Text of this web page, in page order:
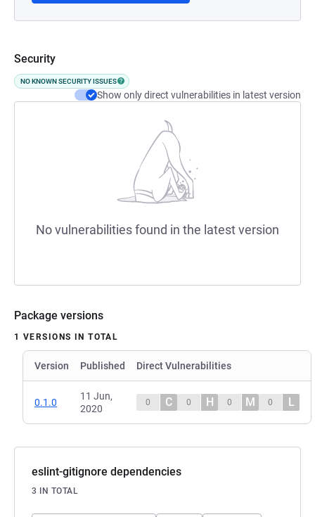
Security
NO KNOWN SECURITY ISSUES
Show only direct vulnerabilities in latest version
No vulnerabilities found in the latest version
Package versions
1 VERSIONS IN TOTAL
Version Published Direct Vulnerabilities
0.1.0
11 Jun,
2020
0 C 0 H 0 M 0 L
eslint-gitignore dependencies
3 IN TOTAL